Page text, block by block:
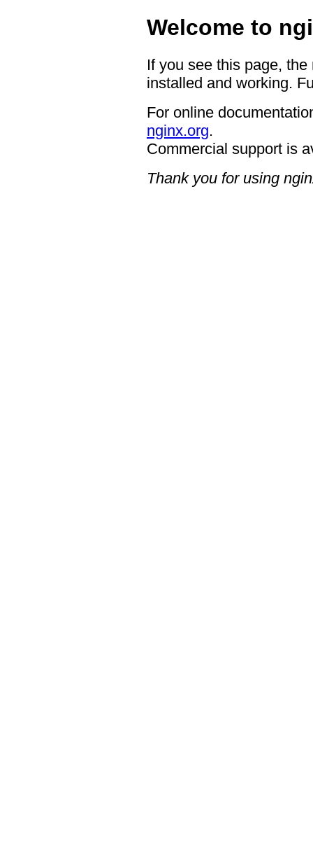
Welcome to
If you see this page,
installed and working.
For online
nginx.org.
Commercial support is
Thank you for using